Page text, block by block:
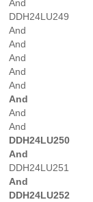
And
DDH24LU249
And
And
And
And
And
And
And
And
DDH24LU250
And
DDH24LU251
And
DDH24LU252